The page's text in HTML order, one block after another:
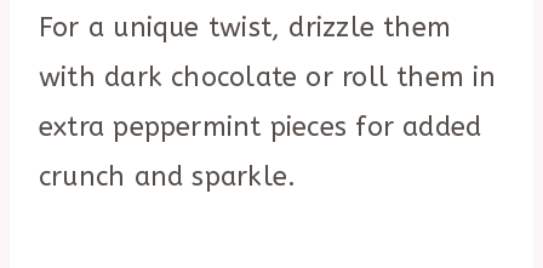
For a unique twist, drizzle them
with dark chocolate or roll them in
extra peppermint pieces for added
crunch and sparkle.